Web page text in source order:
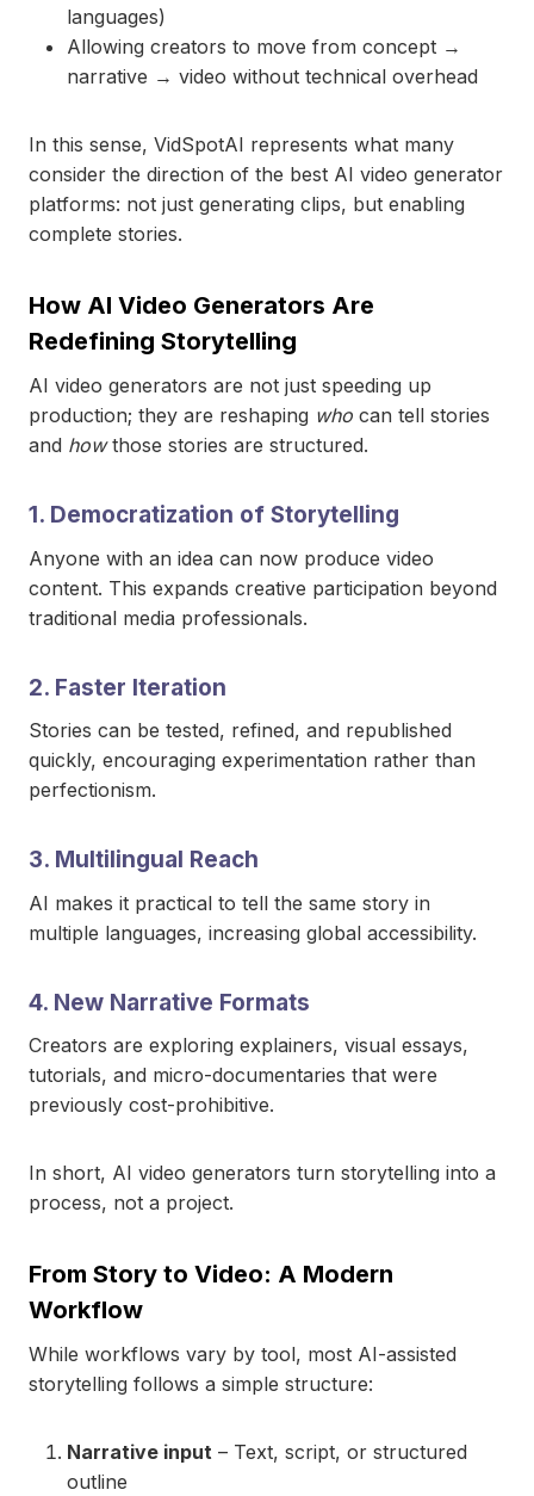
languages)
Allowing creators to move from concept →
narrative → video without technical overhead
In this sense, VidSpotAI represents what many
consider the direction of the best AI video generator
platforms: not just generating clips, but enabling
complete stories.
How AI Video Generators Are
Redefining Storytelling
AI video generators are not just speeding up
production; they are reshaping who can tell stories
and howthose stories are structured.
1. Democratization of Storytelling
Anyone with an idea can now produce video
content. This expands creative participation beyond
traditional media professionals.
2. Faster Iteration
Stories can be tested, refined, and republished
quickly, encouraging experimentation rather than
perfectionism.
3. Multilingual Reach
AI makes it practical to tell the same story in
multiple languages, increasing global accessibility.
4. New Narrative Formats
Creators are exploring explainers, visual essays,
tutorials, and micro-documentaries that were
previously cost-prohibitive.
In short, AI video generators turn storytelling into a
process, not a project.
From Story to Video: A Modern
Workflow
While workflows vary by tool, most AI-assisted
storytelling follows a simple structure:
Narrative input – Text, script, or structured
outline